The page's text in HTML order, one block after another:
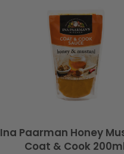
Ina Paarman Honey
Coat & Cook